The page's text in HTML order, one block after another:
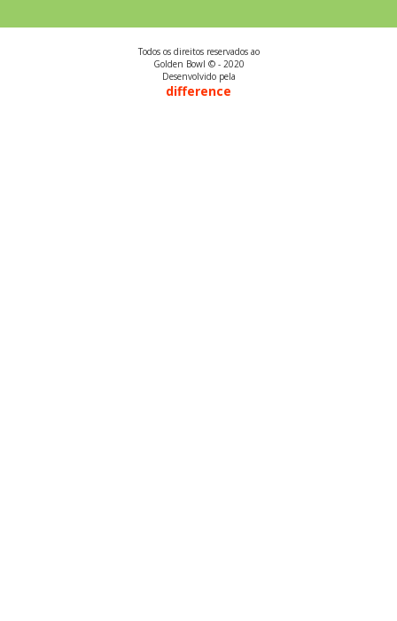
Todos os direitos reservados ao
Golden Bowl © - 2020
Desenvolvido pela
difference